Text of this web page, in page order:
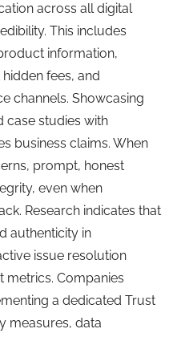
across all digital
This includes
information,
fees, and
channels. Showcasing
case studies with
business claims. When
prompt, honest
even when
Research indicates that
authenticity in
issue resolution
metrics. Companies
a dedicated Trust
measures, data